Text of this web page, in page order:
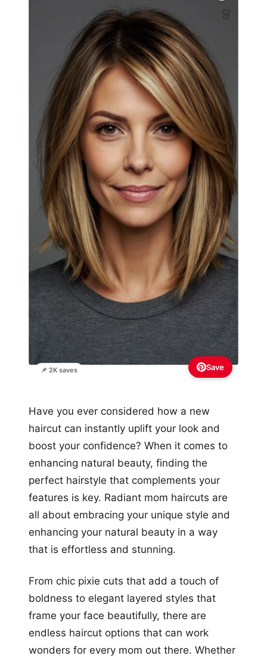
📌 2K saves
👗
Save
Have you ever considered how a new
haircut can instantly uplift your look and
boost your confidence? When it comes to
enhancing natural beauty, finding the
perfect hairstyle that complements your
features is key. Radiant mom haircuts are
all about embracing your unique style and
enhancing your natural beauty in a way
that is effortless and stunning.
From chic pixie cuts that add a touch of
boldness to elegant layered styles that
frame your face beautifully, there are
endless haircut options that can work
wonders for every mom out there. Whether